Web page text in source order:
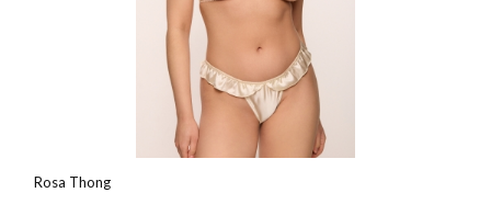
Rosa Thong